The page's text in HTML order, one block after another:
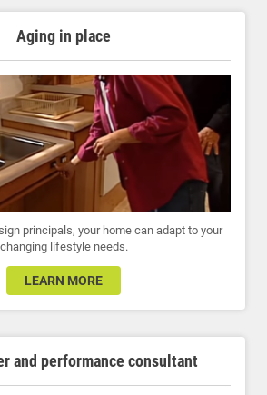
Aging in place
principals, your home can adapt to your
changing lifestyle needs.
LEARN MORE
and performance consultant